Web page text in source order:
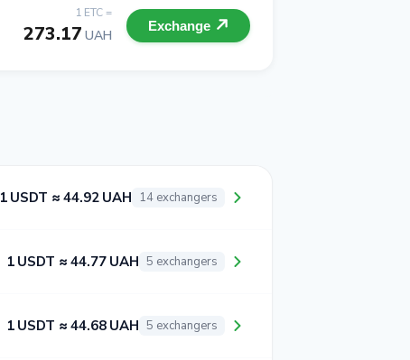
1 ETC =
273.17 UAH
Exchange
1 USDT ≈ 44.92 UAH 14 exchangers
1 USDT ≈ 44.77 UAH 5 exchangers
1 USDT ≈ 44.68 UAH 5 exchangers